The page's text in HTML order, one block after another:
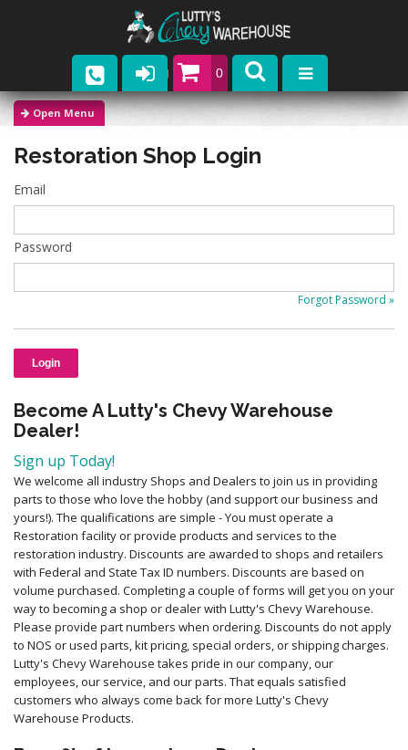
0
Parts
Company
Catalogs
Upcoming Events
Restoration Shop Login
Email
Password
Forgot Password »
Become A Lutty's Chevy Warehouse
Dealer!
Sign up Today!
We welcome all industry Shops and Dealers to join us in providing
parts to those who love the hobby (and support our business and
yours!). The qualifications are simple - You must operate a
Restoration facility or provide products and services to the
restoration industry. Discounts are awarded to shops and retailers
with Federal and State Tax ID numbers. Discounts are based on
volume purchased. Completing a couple of forms will get you on your
way to becoming a shop or dealer with Lutty's Chevy Warehouse.
Please provide part numbers when ordering. Discounts do not apply
to NOS or used parts, kit pricing, special orders, or shipping charges.
Lutty's Chevy Warehouse takes pride in our company, our
employees, our service, and our parts. That equals satisfied
customers who always come back for more Lutty's Chevy
Warehouse Products.